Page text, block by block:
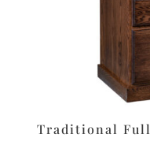
Traditional